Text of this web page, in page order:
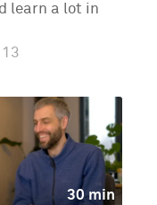
learn a lot in
30 min